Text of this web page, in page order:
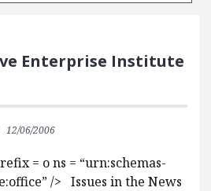
Enterprise Institute
12/06/2006
= o ns = “urn:schemas-
/> Issues in the News